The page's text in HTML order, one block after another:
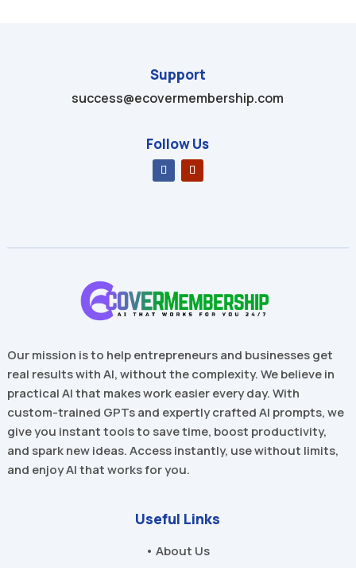
Support
success@ecovermembership.com
Follow Us
Our mission is to help entrepreneurs and businesses get
real results with AI, without the complexity. We believe in
practical AI that makes work easier every day. With
custom-trained GPTs and expertly crafted AI prompts, we
give you instant tools to save time, boost productivity,
and spark new ideas. Access instantly, use without limits,
and enjoy AI that works for you.
Useful Links
• About Us